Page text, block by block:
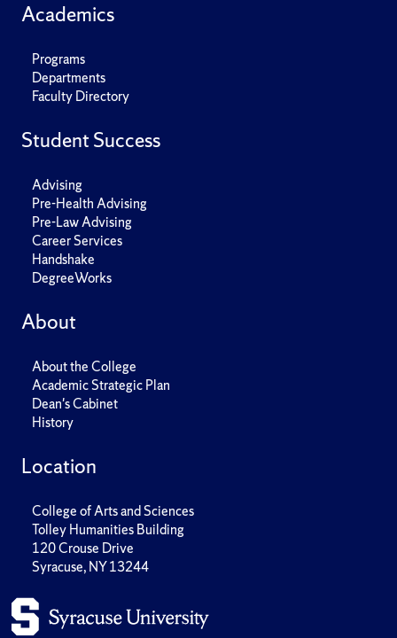
Academics
Programs
Departments
Faculty Directory
Student Success
Advising
Pre-Health Advising
Pre-Law Advising
Career Services
Handshake
DegreeWorks
About
About the College
Academic Strategic Plan
Dean's Cabinet
History
Location
College of Arts and Sciences
Tolley Humanities Building
120 Crouse Drive
Syracuse, NY 13244